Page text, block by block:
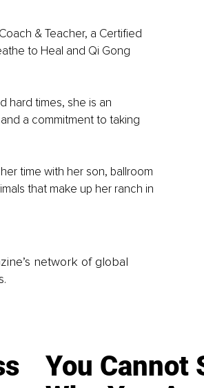
& Teacher, a Certified
to Heal and Qi Gong
hard times, she is an
a commitment to taking
time with her son, ballroom
that make up her ranch in
network of global
You Cannot